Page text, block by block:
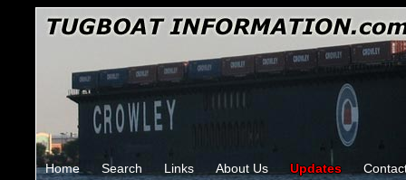
Home Search Links About Us Updates